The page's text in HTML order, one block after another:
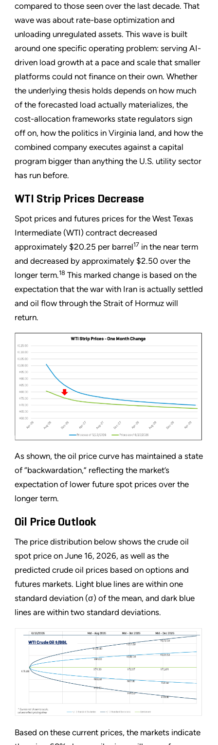
compared to those seen over the last decade. That
wave was about rate-base optimization and
unloading unregulated assets. This wave is built
around one specific operating problem: serving AI-
driven load growth at a pace and scale that smaller
platforms could not finance on their own. Whether
the underlying thesis holds depends on how much
of the forecasted load actually materializes, the
cost-allocation frameworks state regulators sign
off on, how the politics in Virginia land, and how the
combined company executes against a capital
program bigger than anything the U.S. utility sector
has run before.
WTI Strip Prices Decrease
Spot prices and futures prices for the West Texas
Intermediate (WTI) contract decreased
approximately $20.25 per barrel17 in the near term
and decreased by approximately $2.50 over the
longer term.18 This marked change is based on the
expectation that the war with Iran is actually settled
and oil flow through the Strait of Hormuz will
return.
As shown, the oil price curve has maintained a state
of “backwardation,” reflecting the market’s
expectation of lower future spot prices over the
longer term.
Oil Price Outlook
The price distribution below shows the crude oil
spot price on June 16, 2026, as well as the
predicted crude oil prices based on options and
futures markets. Light blue lines are within one
standard deviation (σ) of the mean, and dark blue
lines are within two standard deviations.
Based on these current prices, the markets indicate